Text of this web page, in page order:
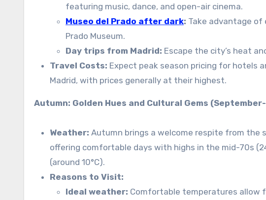
featuring music, dance, and open-air cinema.
Museo del Prado after dark: Take advantage of
Prado Museum.
Day trips from Madrid: Escape the city’s heat
Travel Costs: Expect peak season pricing for hotels
Madrid, with prices generally at their highest.
Autumn: Golden Hues and Cultural Gems
Weather: Autumn brings a welcome respite from the
offering comfortable days with highs in the mid-70s
(around 10°C).
Reasons to Visit:
Ideal weather: Comfortable temperatures